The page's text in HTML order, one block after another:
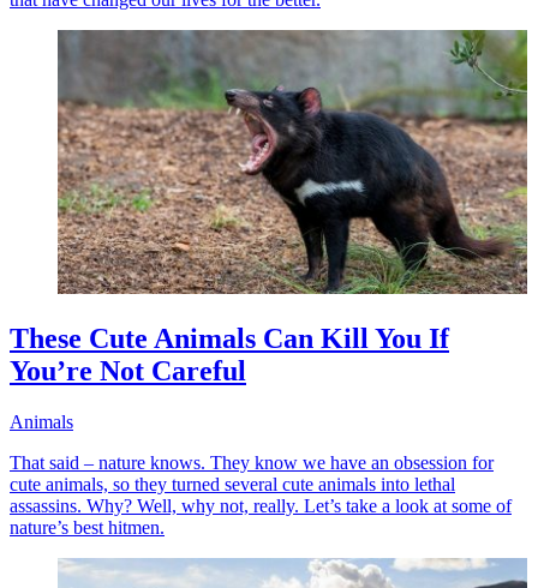
These Cute Animals Can Kill You If
You’re Not Careful
Animals
That said – nature knows. They know we have an obsession for
cute animals, so they turned several cute animals into lethal
assassins. Why? Well, why not, really. Let’s take a look at some of
nature’s best hitmen.